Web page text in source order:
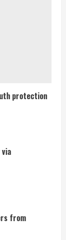
protection
from